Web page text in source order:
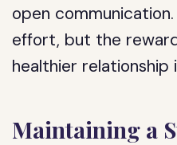
open
effort, but the
healthier relationship
Maintaining a